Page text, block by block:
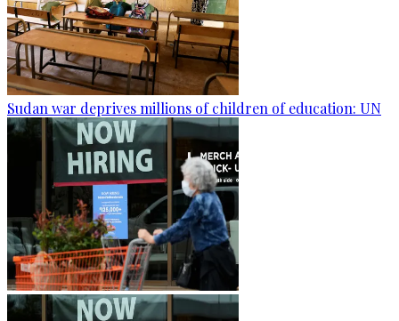
Sudan war deprives millions of children of education: UN